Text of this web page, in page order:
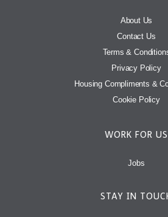
About Us
Contact Us
Terms &
Privacy Policy
Housing Compliments &
Cookie Policy
WORK FOR US
Jobs
STAY IN